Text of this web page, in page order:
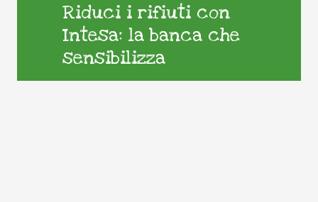
Riduci i rifiuti con
Intesa: la banca che
sensibilizza